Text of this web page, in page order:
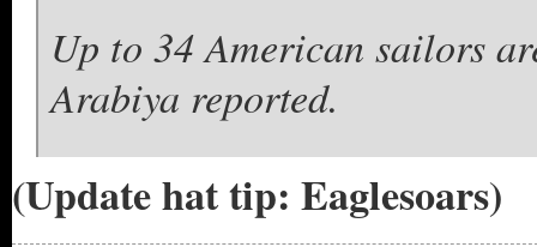
Up to 34 American sailors
Arabiya reported.
(Update hat tip: Eaglesoars)